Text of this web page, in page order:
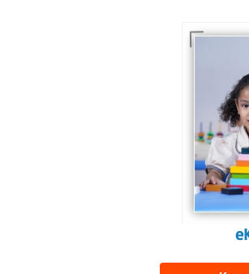
For eKidz
e-Kidz
provides
to their